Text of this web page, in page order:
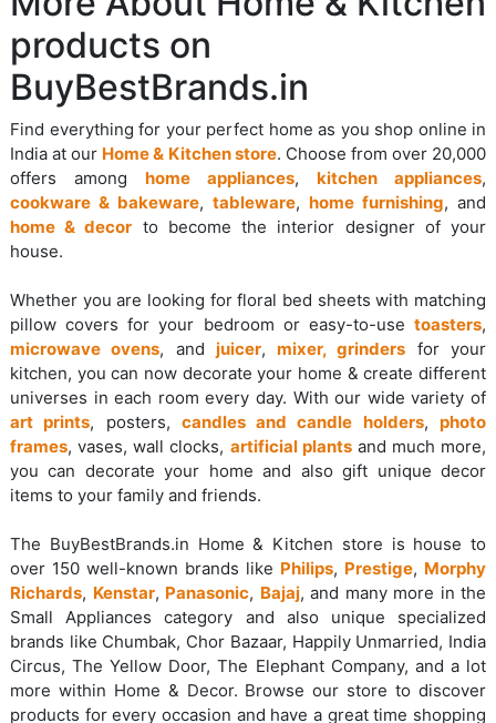
products on
BuyBestBrands.in
Find everything for your perfect home as you shop online in
India at our Home & Kitchen store. Choose from over 20,000
offers among home appliances, kitchen appliances,
cookware & bakeware, tableware, home furnishing, and
home & decor to become the interior designer of your
house.
Whether you are looking for floral bed sheets with matching
pillow covers for your bedroom or easy-to-use toasters,
microwave ovens, and juicer,mixer, grinders for your
kitchen, you can now decorate your home & create different
universes in each room every day. With our wide variety of
art prints, posters, candles and candle holders,photo
frames, vases, wall clocks, artificial plantsand much more,
you can decorate your home and also gift unique decor
items to your family and friends.
The BuyBestBrands.in Home & Kitchen store is house to
over 150 well-known brands like Philips, Prestige, Morphy
Richards, Kenstar, Panasonic, Bajaj, and many more in the
Small Appliances category and also unique specialized
brands like Chumbak, Chor Bazaar, Happily Unmarried, India
Circus, The Yellow Door, The Elephant Company, and a lot
more within Home & Decor. Browse our store to discover
products for every occasion and have a great time shopping